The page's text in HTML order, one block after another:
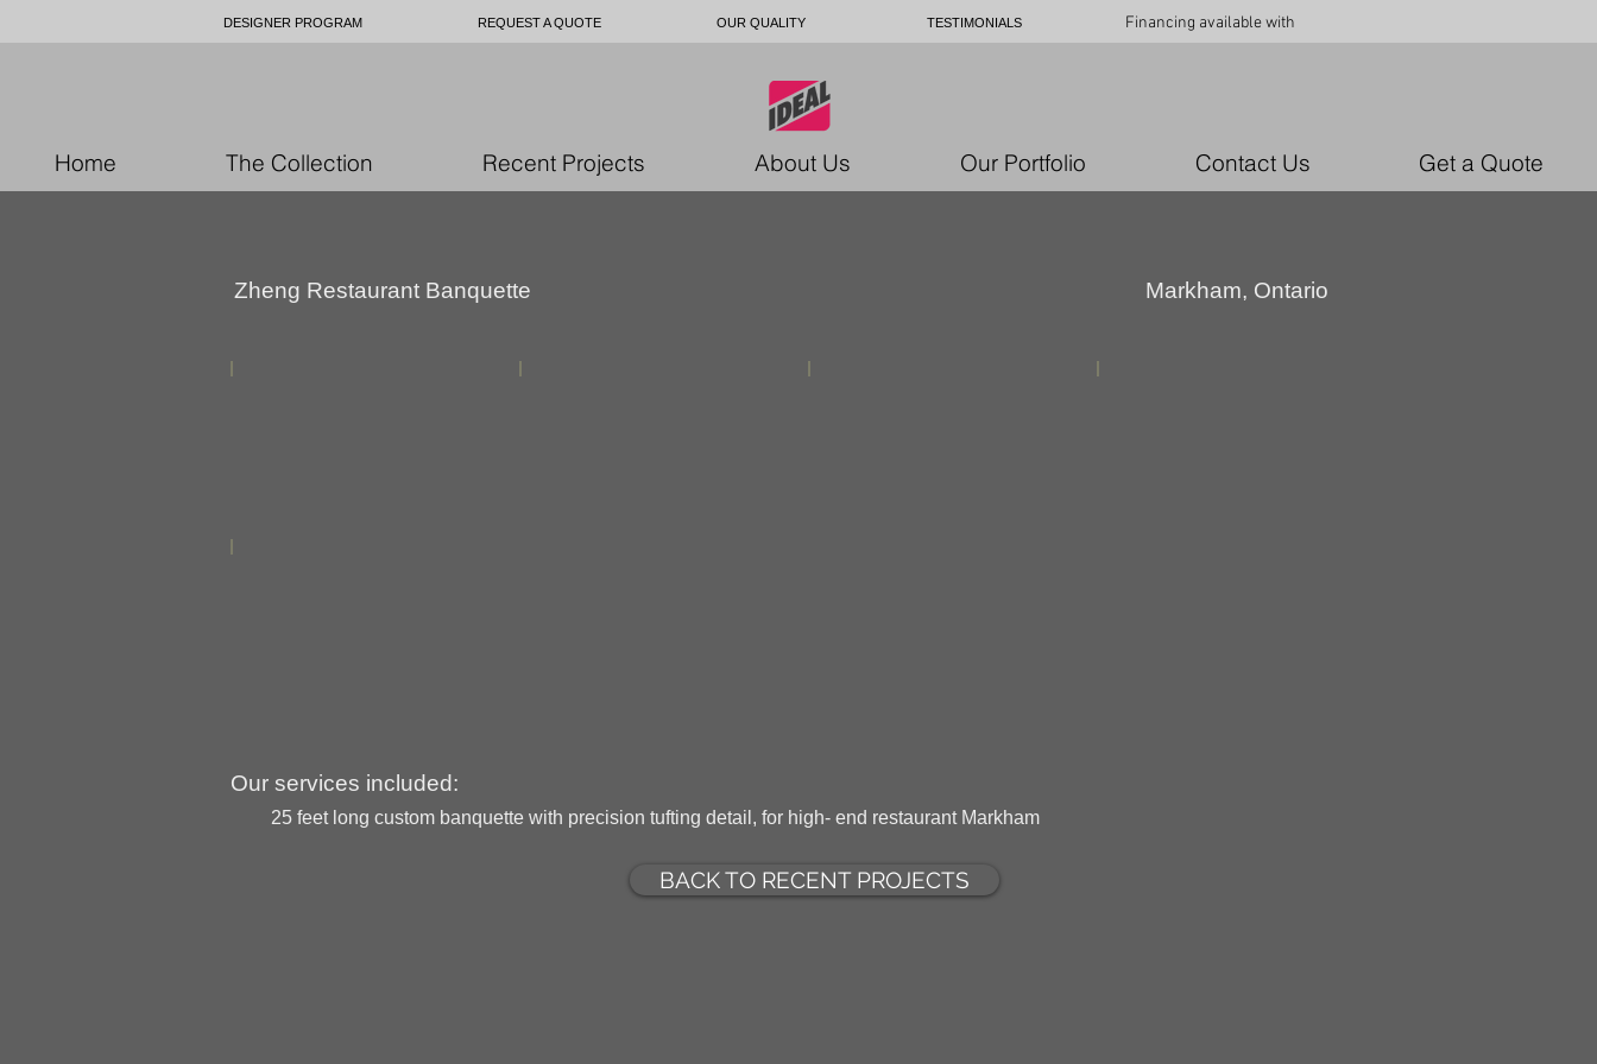
Financing available with
DESIGNER PROGRAM REQUEST A QUOTE OUR QUALITY TESTIMONIALS
Home The Collection Recent Projects About Us Our Portfolio Contact Us Get a Quote
Zheng Restaurant Banquette Markham, Ontario
Our services included:
25 feet long custom banquette with precision tufting detail, for high- end restaurant Markham
BACK TO RECENT PROJECTS